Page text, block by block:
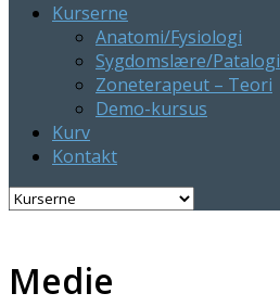
Kurserne
Anatomi/Fysiologi
Sygdomslære/Patalogi
Zoneterapeut – Teori
Demo-kursus
Kurv
Kontakt
Medie